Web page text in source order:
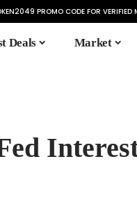
PROMO CODE FOR
Deals Market